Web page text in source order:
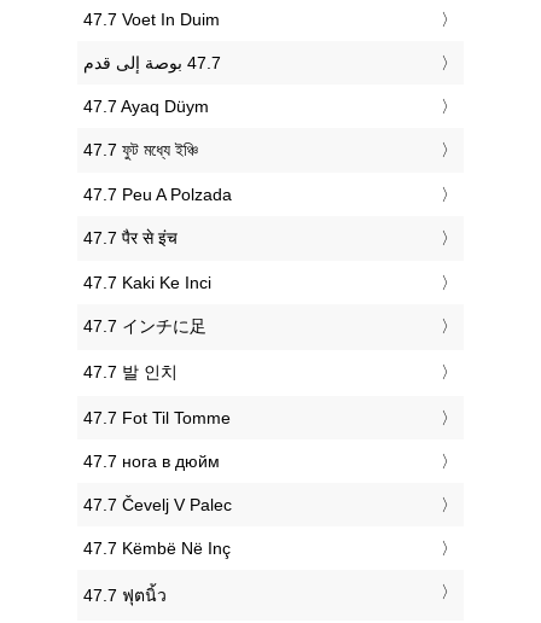
‎47.7 Voet In Duim
‎47.7 Ayaq Düym
‎47.7 ফুট মধ্যে ইঞ্চি
‎47.7 Peu A Polzada
‎47.7 पैर से इंच
‎47.7 Kaki Ke Inci
‎47.7 インチに足
‎47.7 발 인치
‎47.7 Fot Til Tomme
‎47.7 нога в дюйм
‎47.7 Čevelj V Palec
‎47.7 Këmbë Në Inç
‎47.7 ฟุตนิ้ว